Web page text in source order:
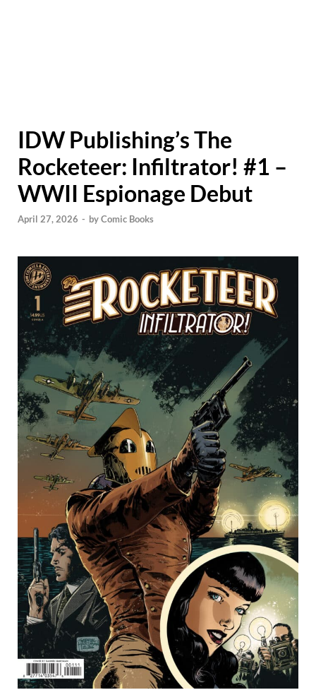
IDW Publishing’s The
Rocketeer: Infiltrator! #1 –
WWII Espionage Debut
April 27, 2026 - byComic Books